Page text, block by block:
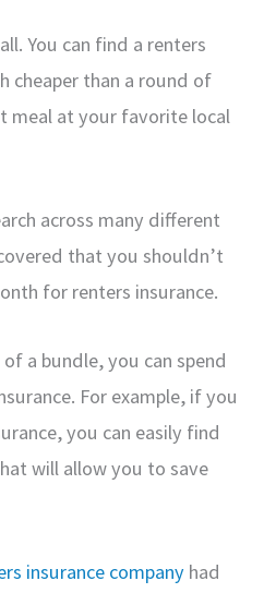
You can find a renters
cheaper than a round of
meal at your favorite local
across many different
that you shouldn’t
for renters insurance.
a bundle, you can spend
For example, if you
you can easily find
will allow you to save
insurance company had